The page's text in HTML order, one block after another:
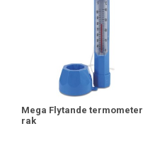
Mega Flytande termometer
rak